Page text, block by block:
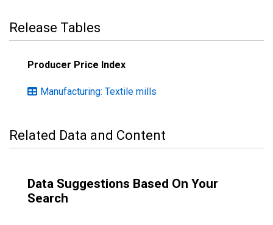
Release Tables
Producer Price Index
Manufacturing: Textile mills
Related Data and Content
Data Suggestions Based On Your
Search